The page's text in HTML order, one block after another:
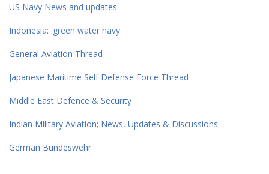
US Navy News and updates
Indonesia: 'green water navy'
General Aviation Thread
Japanese Maritime Self Defense Force Thread
Middle East Defence & Security
Indian Military Aviation; News, Updates & Discussions
German Bundeswehr